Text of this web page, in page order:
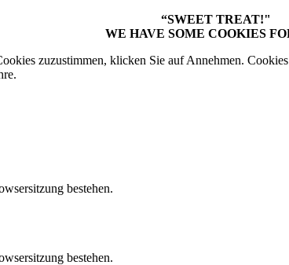
“SWEET TREAT!"
WE HAVE SOME COOKIES
zuzustimmen, klicken Sie auf Annehmen.
bestehen.
bestehen.